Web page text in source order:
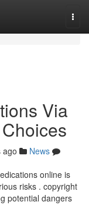
Via
ago
News
online is
risks . copyright
potential dangers